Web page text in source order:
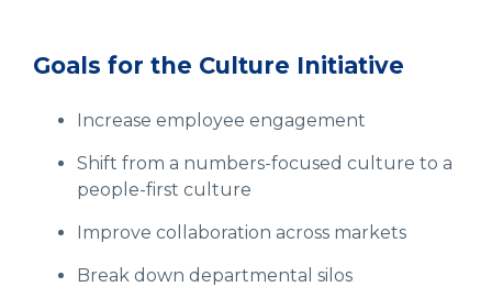
Goals for the Culture Initiative
Increase employee engagement
Shift from a numbers-focused culture to a
people-first culture
Improve collaboration across markets
Break down departmental silos